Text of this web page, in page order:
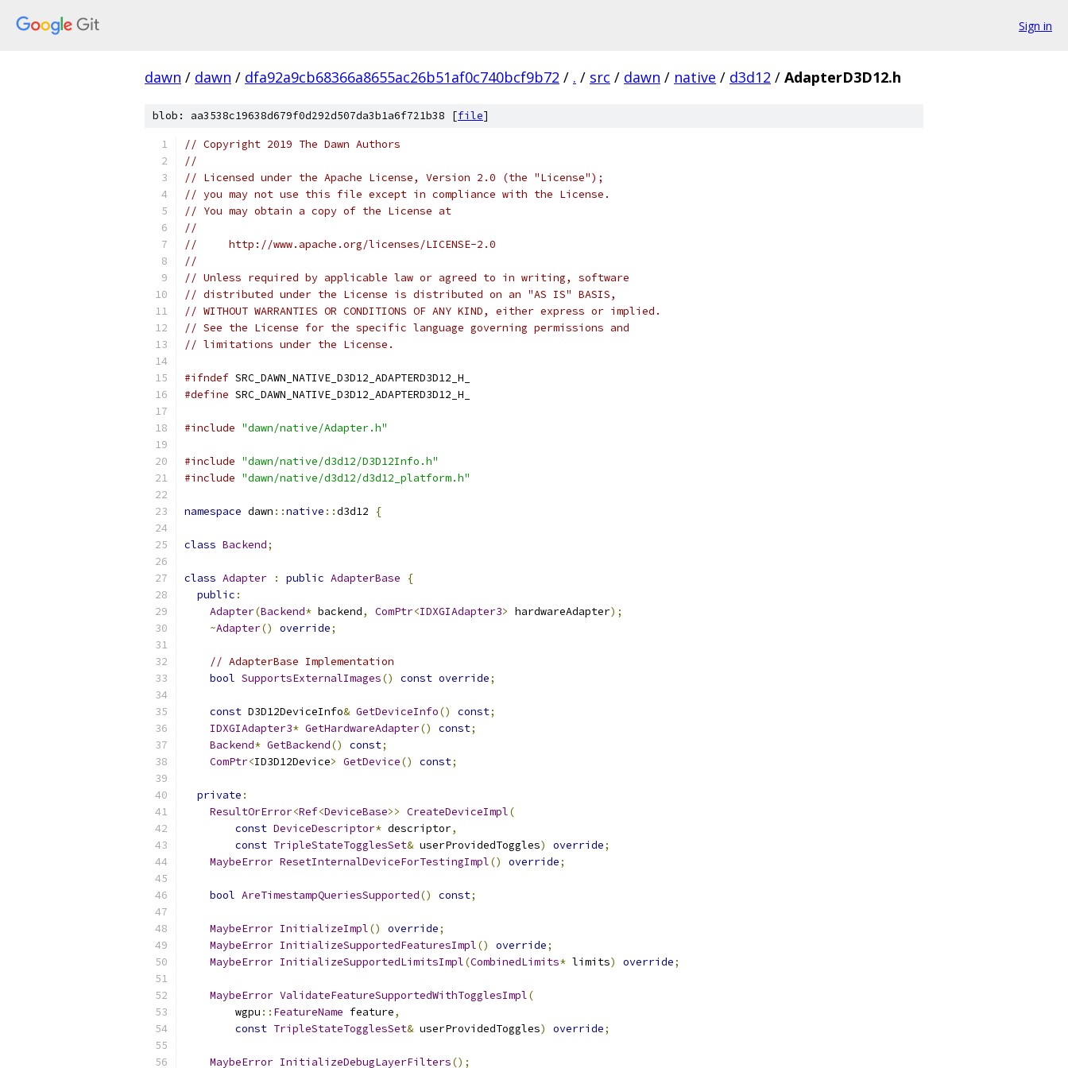
Sign in
dawn / dawn / dfa92a9cb68366a8655ac26b51af0c740bcf9b72 / . / src / dawn / native / d3d12 / AdapterD3D12.h
blob: aa3538c19638d679f0d292d507da3b1a6f721b38 [file]
// Copyright 2019 The Dawn Authors
//
// Licensed under the Apache License, Version 2.0 (the "License");
// you may not use this file except in compliance with the License.
// You may obtain a copy of the License at
//
//     http://www.apache.org/licenses/LICENSE-2.0
//
// Unless required by applicable law or agreed to in writing, software
// distributed under the License is distributed on an "AS IS" BASIS,
// WITHOUT WARRANTIES OR CONDITIONS OF ANY KIND, either express or implied.
// See the License for the specific language governing permissions and
// limitations under the License.
#ifndef SRC_DAWN_NATIVE_D3D12_ADAPTERD3D12_H_
#define SRC_DAWN_NATIVE_D3D12_ADAPTERD3D12_H_
#include "dawn/native/Adapter.h"
#include "dawn/native/d3d12/D3D12Info.h"
#include "dawn/native/d3d12/d3d12_platform.h"
namespace dawn ::native ::d3d12 {
class Backend;
class Adapter : public AdapterBase
{
public :
Adapter(Backend* backend, ComPtr<IDXGIAdapter3> hardwareAdapter);
~Adapter() override;
// AdapterBase Implementation
bool SupportsExternalImages() const override;
const D3D12DeviceInfo& GetDeviceInfo() const;
IDXGIAdapter3* GetHardwareAdapter() const;
Backend* GetBackend() const;
ComPtr<ID3D12Device> GetDevice() const;
private :
ResultOrError<Ref<DeviceBase>> CreateDeviceImpl(
const DeviceDescriptor* descriptor,
const TripleStateTogglesSet& userProvidedToggles) override;
MaybeError ResetInternalDeviceForTestingImpl() override;
bool AreTimestampQueriesSupported() const;
MaybeError InitializeImpl() override;
MaybeError InitializeSupportedFeaturesImpl() override;
MaybeError InitializeSupportedLimitsImpl(CombinedLimits* limits) override;
MaybeError ValidateFeatureSupportedWithTogglesImpl(
        wgpu
:: FeatureName feature,
const TripleStateTogglesSet& userProvidedToggles) override;
MaybeError InitializeDebugLayerFilters();